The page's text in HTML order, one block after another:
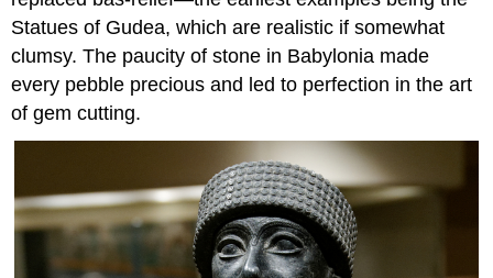
Statues of Gudea, which are realistic if somewhat
clumsy. The paucity of stone in Babylonia made
every pebble precious and led to perfection in the art
of gem cutting.